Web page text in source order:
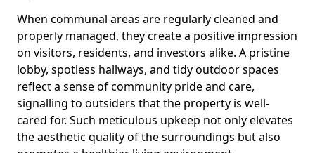
When communal areas are regularly cleaned and
properly managed, they create a positive impression
on visitors, residents, and investors alike. A pristine
lobby, spotless hallways, and tidy outdoor spaces
reflect a sense of community pride and care,
signalling to outsiders that the property is well-
cared for. Such meticulous upkeep not only elevates
the aesthetic quality of the surroundings but also